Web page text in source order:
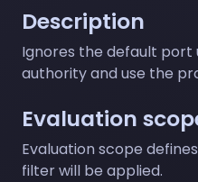
Description
Ignores the default
authority and use the
Evaluation
Evaluation scope
filter will be applied.